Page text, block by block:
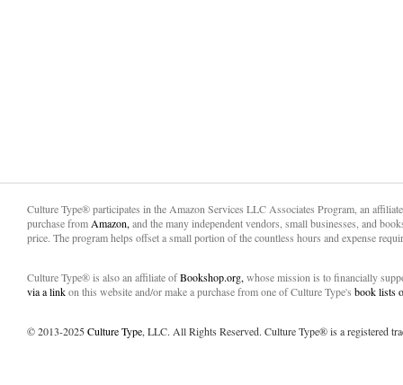
Culture Type® participates in the Amazon Services LLC Associates Program, an
purchase from Amazon, and the many independent vendors, small businesses, and
price. The program helps offset a small portion of the countless hours and expense
Culture Type® is also an affiliate ofBookshop.org, whose mission is to financially
via a linkon this website and/or make a purchase from one of Culture Type's book lists
© 2013-2025Culture Type, LLC. All Rights Reserved. Culture Type® is a registered